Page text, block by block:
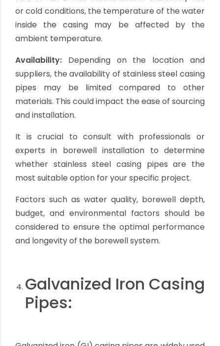
Cons of Stainless Steel
Higher cost:
Stainless steel casing pipes are
generally more expensive compared to other
materials such as PVC or galvanized iron. The
lifespan and durability of stainless steel can
offset the higher cost over time.
Difficult installation:Stainless steel pipes are
like PVC or HDPE. They require specialized
equipment and experienced professionals for
proper installation. The installation process may
be more time-consuming and costly.
thermal conductivity compared to materials like
PVC or HDPE. This means that in extremely hot
or cold conditions, the temperature of the water